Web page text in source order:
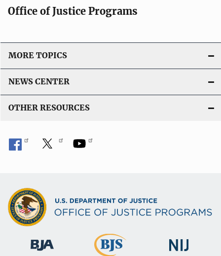
Office of Justice Programs
MORE TOPICS
NEWS CENTER
OTHER RESOURCES